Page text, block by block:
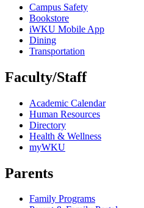
Campus Safety
Bookstore
iWKU Mobile App
Dining
Transportation
Faculty/Staff
Academic Calendar
Human Resources
Directory
Health & Wellness
myWKU
Parents
Family Programs